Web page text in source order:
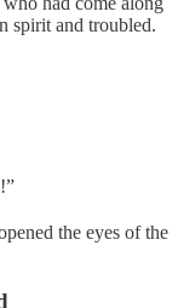
spirit and troubled.
the eyes of the